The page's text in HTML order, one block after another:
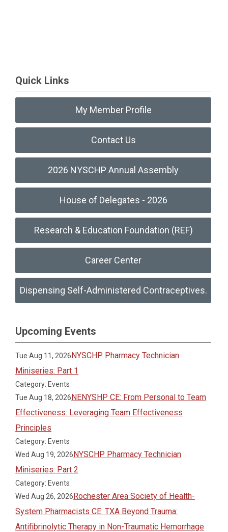
Quick Links
My Member Profile
Contact Us
2026 NYSCHP Annual Assembly
House of Delegates - 2026
Research & Education Foundation (REF)
Career Center
Dispensing Self-Administered Contraceptives.
Upcoming Events
Tue Aug 11, 2026NYSCHP Pharmacy Technician
Miniseries: Part 1
Category: Events
Tue Aug 18, 2026NENYSHP CE: From Personal to Team
Effectiveness: Leveraging Team Effectiveness
Principles
Category: Events
Wed Aug 19, 2026NYSCHP Pharmacy Technician
Miniseries: Part 2
Category: Events
Wed Aug 26, 2026Rochester Area Society of Health-
System Pharmacists CE: TXA Beyond Trauma:
Antifibrinolytic Therapy in Non-Traumatic Hemorrhage